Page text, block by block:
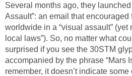
Several months ago, they
Assault”: an email that
worldwide in a “visual assault” (yet
local laws”). So, no matter what
surprised if you see the 30STM
accompanied by the phrase “Mars
remember, it doesn’t indicate